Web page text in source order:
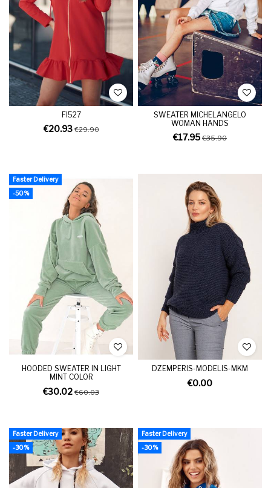
FI527
€20.93€29.90
SWEATER MICHELANGELO
WOMAN HANDS
€17.95 €35.90
Faster Delivery
-50%
HOODED SWEATER IN LIGHT
MINT COLOR
€30.02 €60.03
DZEMPERIS-MODELIS-MKM
€0.00
Faster Delivery
-30%
Faster Delivery
-30%